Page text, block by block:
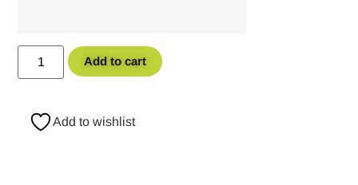
Add to cart
Add to wishlist